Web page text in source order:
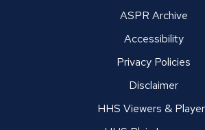
ASPR Archive
Accessibility
Privacy Policies
Disclaimer
HHS Viewers &